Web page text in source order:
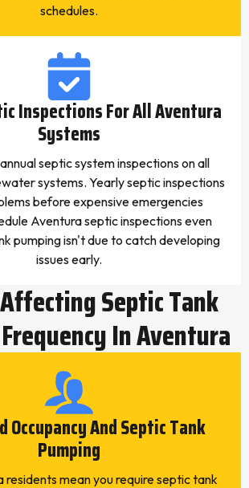
schedules.
Inspections For All Aventura
Systems
septic system inspections on all
systems. Yearly septic inspections
before expensive emergencies
Aventura septic inspections even
pumping isn't due to catch developing
issues early.
Septic Tank
In Aventura
Occupancy And Septic Tank
Pumping
residents mean you require septic tank